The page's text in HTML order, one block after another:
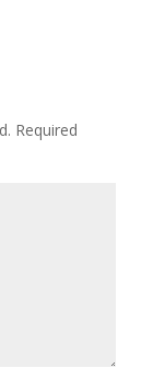
Required